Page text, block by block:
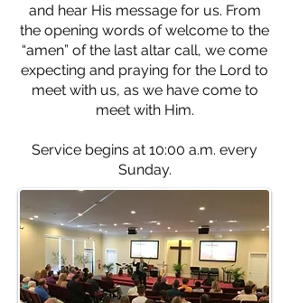
and hear His message for us. From
the opening words of welcome to the
“amen” of the last altar call, we come
expecting and praying for the Lord to
meet with us, as we have come to
meet with Him.
Service begins at 10:00 a.m. every
Sunday.